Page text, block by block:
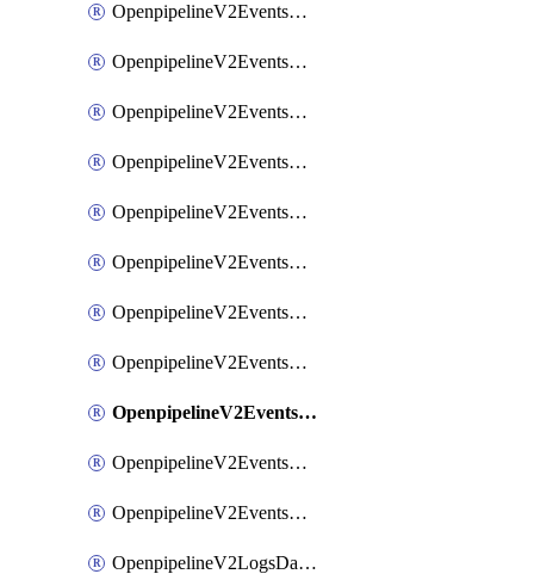
OpenpipelineV2EventsRouting
OpenpipelineV2EventsSdlcDataforwarding
OpenpipelineV2EventsSdlcIngestsources
OpenpipelineV2EventsSdlcPipelinegroups
OpenpipelineV2EventsSdlcPipelines
OpenpipelineV2EventsSdlcRouting
OpenpipelineV2EventsSecurityDataforwarding
OpenpipelineV2EventsSecurityIngestsources
OpenpipelineV2EventsSecurityPipelinegroups
OpenpipelineV2EventsSecurityPipelines
OpenpipelineV2EventsSecurityRouting
OpenpipelineV2LogsDataforwarding